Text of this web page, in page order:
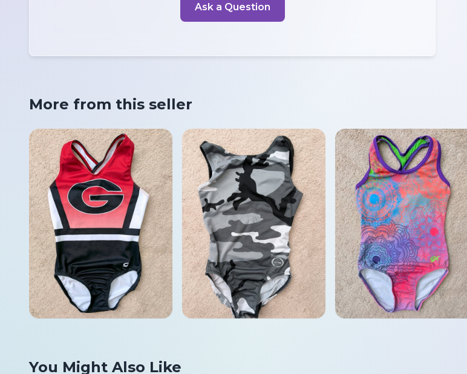
Ask a Question
More from this seller
You Might Also Like